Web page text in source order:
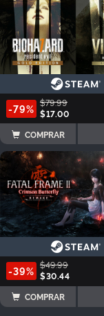
-79% $79.99
$17.00
COMPRAR
-39% $49.99
$30.44
COMPRAR